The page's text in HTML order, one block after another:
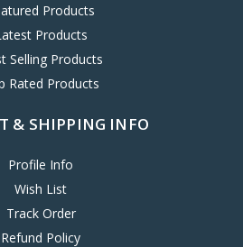
Products
Products
Selling Products
Rated Products
& SHIPPING INFO
Profile Info
Wish List
Track Order
Refund Policy